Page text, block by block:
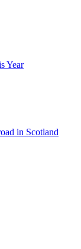
Year
in Scotland